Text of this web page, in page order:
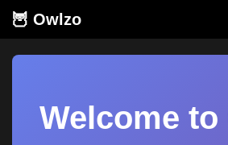
🦉 Owlzo
Welcome to